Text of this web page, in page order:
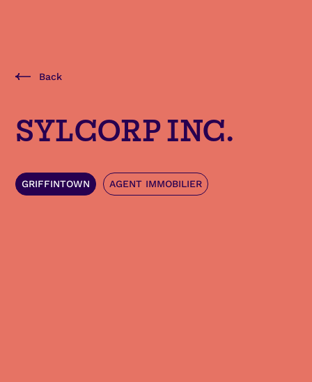
Back
SYLCORP INC.
GRIFFINTOWN AGENT IMMOBILIER